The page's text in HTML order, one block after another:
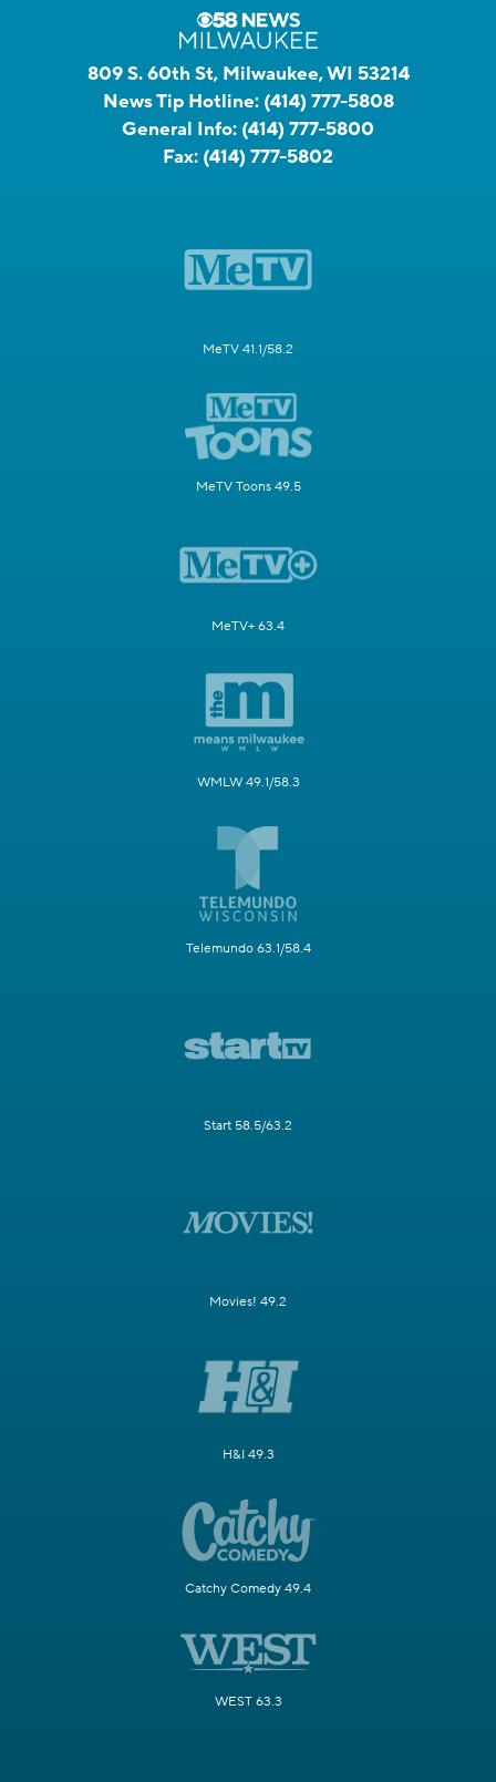
809 S. 60th St, Milwaukee, WI 53214
News Tip Hotline: (414) 777-5808
General Info: (414) 777-5800
Fax: (414) 777-5802
MeTV 41.1/58.2
MeTV Toons 49.5
MeTV+ 63.4
WMLW 49.1/58.3
Telemundo 63.1/58.4
Start 58.5/63.2
Movies! 49.2
H&I 49.3
Catchy Comedy 49.4
WEST 63.3